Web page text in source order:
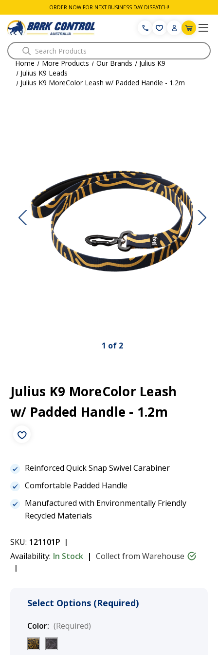
ORDER NOW FOR NEXT BUSINESS DAY DISPATCH!
Search
Home
More Products Our Brands
Julius K9
Julius K9 Leads
Julius K9 MoreColor Leash w/ Padded Handle - 1.2m
1 of 2
Julius K9 MoreColor Leash
w/ Padded Handle - 1.2m
Reinforced Quick Snap Swivel Carabiner
Comfortable Padded Handle
Manufactured with Environmentally Friendly
Recycled Materials
SKU: 121101P
Availability: In Stock Collect from Warehouse
Select Options (Required)
Color: (Required)